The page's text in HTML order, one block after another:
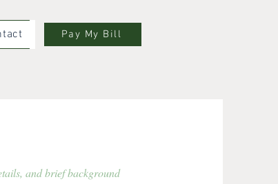
Pay My Bill
and brief background